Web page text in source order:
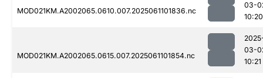
MOD021KM.A2002065.0610.007.2025061101836.nc
03-
10:20
MOD021KM.A2002065.0615.007.2025061101854.nc
03-
10:21